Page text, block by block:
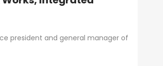
president and general manager of